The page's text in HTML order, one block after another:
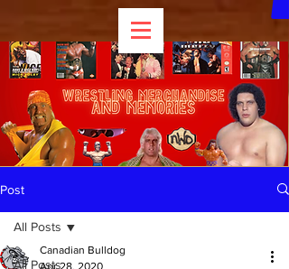
Post
All Posts
All Posts
Canadian Bulldog
Apr 28, 2020